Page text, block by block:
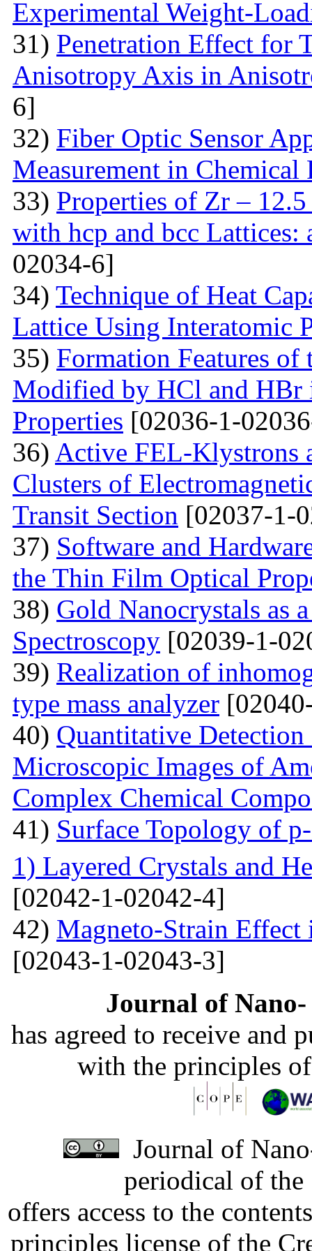
Experimental Weight-
31) Penetration Effect for
Anisotropy Axis in
6]
32) Fiber Optic Sensor
Measurement in Chemical
33) Properties of Zr –
with hcp and bcc
02034-6]
34) Technique of Heat
Lattice Using Interatomic
35) Formation Features
Modified by НСl and HBr
Properties [02036-1-
36) Active FEL-Klystrons
Clusters of
Transit Section [02037-1-
37) Software and
the Thin Film Optical
38) Gold Nanocrystals as
Spectroscopy [02039-1-
39) Realization of
type mass analyzer
40) Quantitative
Microscopic Images of
Complex Chemical
41) Surface Topology of
1) Layered Crystals and
[02042-1-02042-4]
42) Magneto-Strain
[02043-1-02043-3]
Journal of
has agreed to receive and
with the principles
Journal of
periodical of
offers access to the
principles license of the